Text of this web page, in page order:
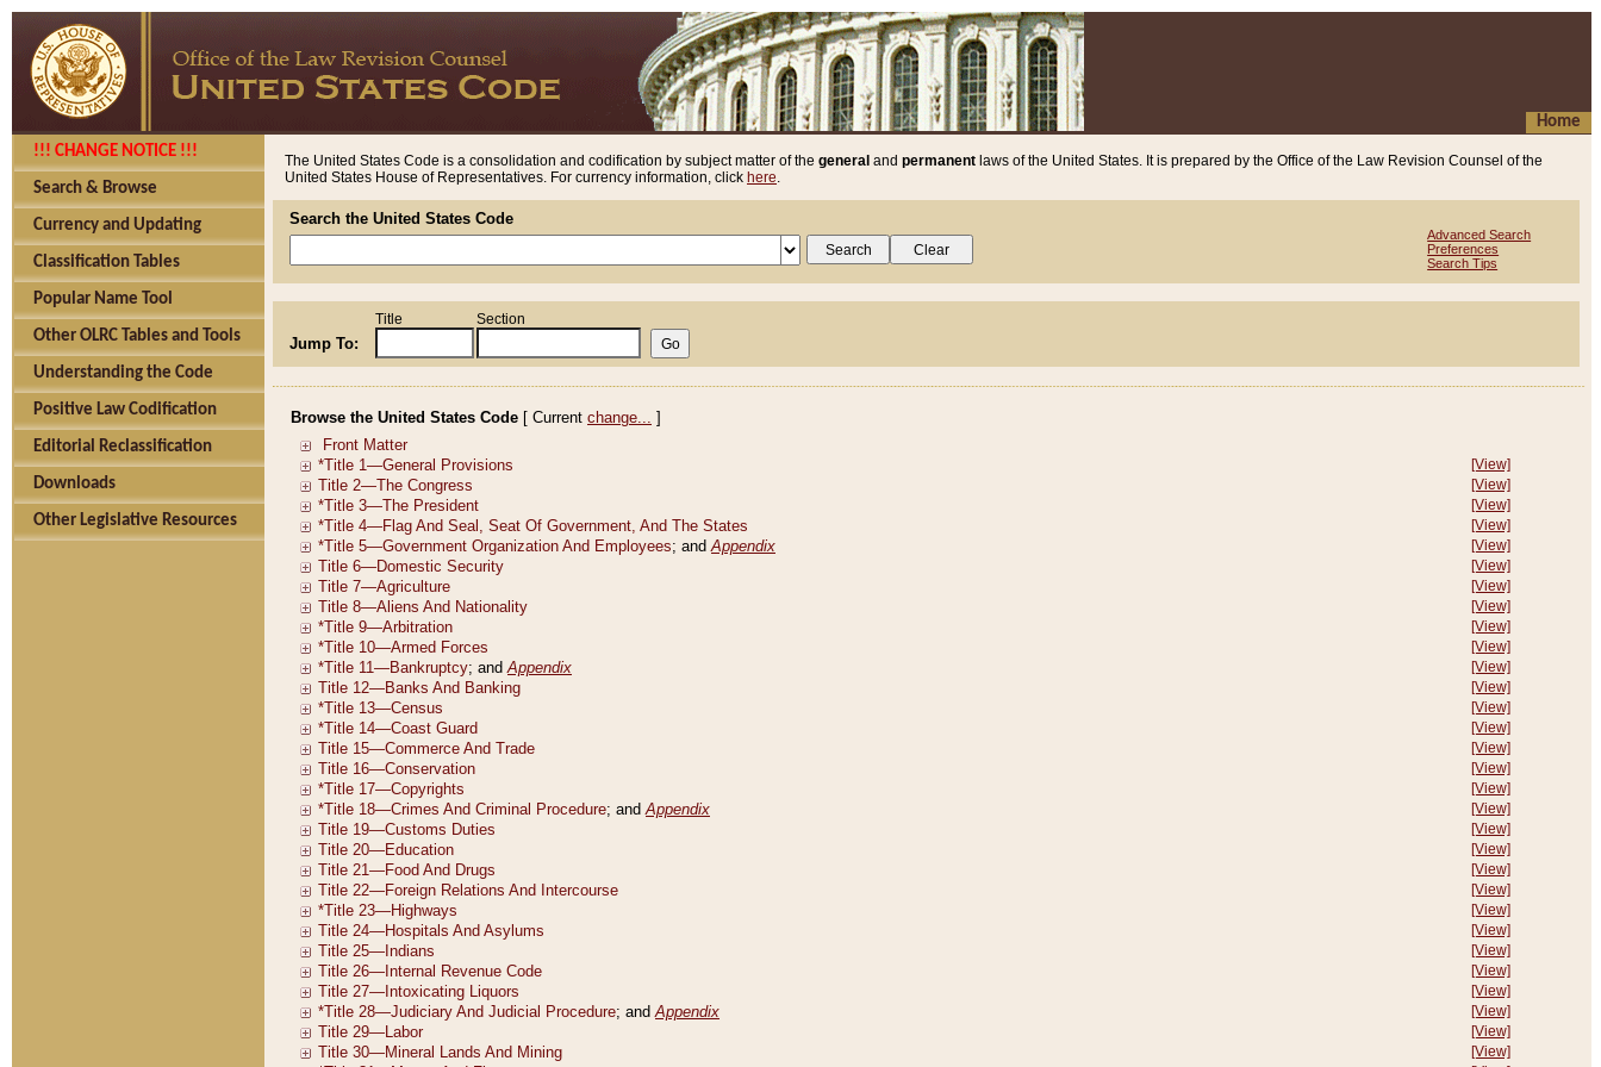
Home
!!! CHANGE NOTICE !!!
Search & Browse
Currency and Updating
Classification Tables
Popular Name Tool
Other OLRC Tables and Tools
Understanding the Code
Positive Law Codification
Editorial Reclassification
Downloads
Other Legislative Resources
The United States Code is a consolidation and codification by subject matter of the general and permanent laws of the United States. It is prepared by the Office of the Law Revision Counsel of the
United States House of Representatives. For currency information, click here.
Search the United States Code
Advanced Search
Preferences
Search Tips
Jump To:
Title Section
Browse the United States Code [ Current change... ]